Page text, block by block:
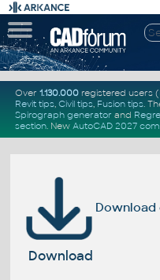
Over 1.130.000registered users
Revit tips, Civil tips, Fusion tips.
Spirograph generator and
section. New AutoCAD 2027
Download
Download